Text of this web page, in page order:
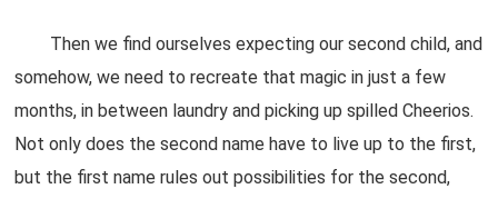
Then we find ourselves expecting our second child, and
somehow, we need to recreate that magic in just a few
months, in between laundry and picking up spilled Cheerios.
Not only does the second name have to live up to the first,
but the first name rules out possibilities for the second,